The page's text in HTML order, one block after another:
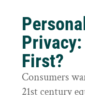
First?
Consumers
21st century